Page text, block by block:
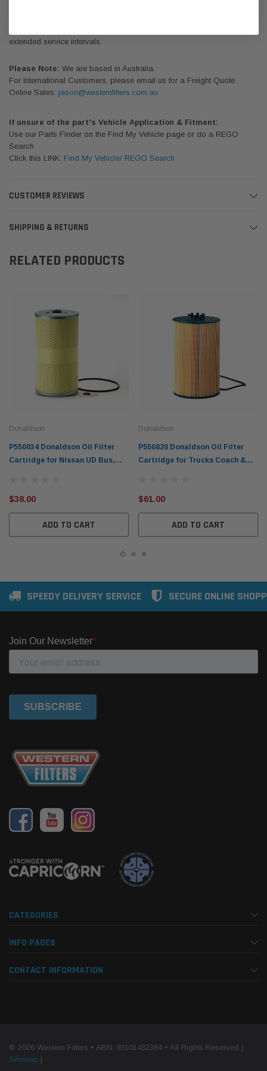
extended service intervals.
Please Note: We are based in Australia.
For International Customers, please email us for a Freight Quote.
Online Sales: jason@westernfilters.com.au
If unsure of the part's Vehicle Application & Fitment:
Use our Parts Finder on the Find My Vehicle page or do a REGO
Search
Click this LINK: Find My Vehicle/ REGO Search
CUSTOMER REVIEWS
SHIPPING & RETURNS
RELATED PRODUCTS
Donaldson
P550034 Donaldson Oil Filter
Cartridge for Nissan UD Bus,
$38.00
ADD TO CART
Donaldson
P550820 Donaldson Oil Filter
Cartridge for Trucks Coach &
$61.00
ADD TO CART
SPEEDY DELIVERY SERVICE SECURE ONLINE
CATEGORIES
INFO PAGES
CONTACT INFORMATION
© 2026 Western Filters • ABN: 93101432384 • All Rights Reserved |
Sitemap |